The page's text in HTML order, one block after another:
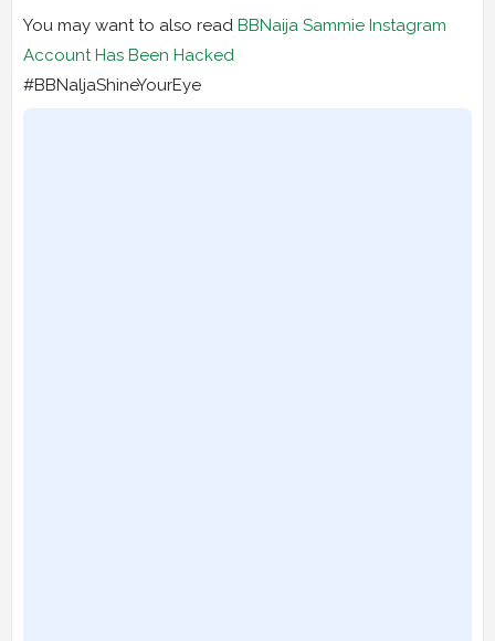
You may want to also read BBNaija Sammie Instagram
Account Has Been Hacked
#BBNaljaShineYourEye